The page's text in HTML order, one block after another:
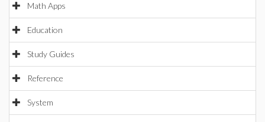
Math Apps
Education
Study Guides
Reference
System